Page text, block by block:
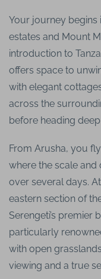
Your journey begins
estates and Mount
introduction to
offers space to
with elegant
across the
before heading
From Arusha, you
where the scale
over several days. At
eastern section of
Serengeti’s premier
particularly
with open
viewing and a true